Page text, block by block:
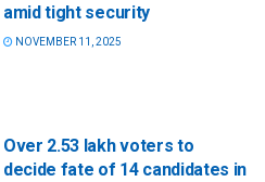
amid tight security
NOVEMBER 11, 2025
Over 2.53 lakh voters to
decide fate of 14 candidates in